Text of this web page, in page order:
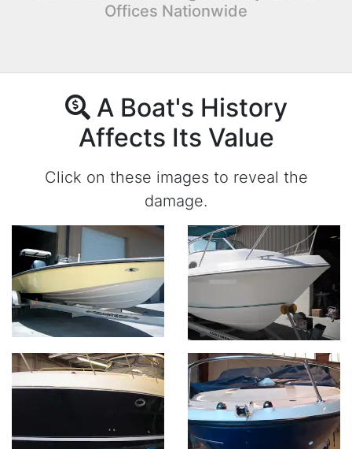
Offices Nationwide
A Boat's History
Affects Its Value
Click on these images to reveal the
damage.